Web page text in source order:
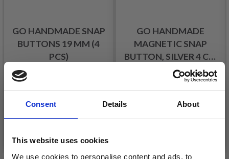
Consent Details About
This website uses cookies
We use cookies to personalise content and ads, to
GO HANDMADE SNAP
BUTTONS 19 MM (4
PCS)
Offer expires31/08/2026
GO HANDMADE
MAGNETIC SNAP
BUTTON, SILVER 4 CM
(1 PC)
£ 3.99£ 5.70
Offer expires31/08/2026